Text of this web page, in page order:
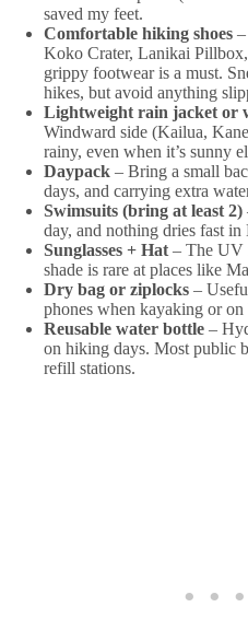
saved my feet.
Comfortable hiking shoes
Koko Crater, Lanikai
grippy footwear is a must.
hikes, but avoid anything
Lightweight rain jacket or
Windward side (Kailua,
rainy, even when it’s sunny
Daypack – Bring a small
days, and carrying extra
Swimsuits (bring at least 2)
day, and nothing dries fast in
Sunglasses + Hat – The UV
shade is rare at places like
Dry bag or ziplocks –
phones when kayaking or on
Reusable water bottle –
on hiking days. Most public
refill stations.